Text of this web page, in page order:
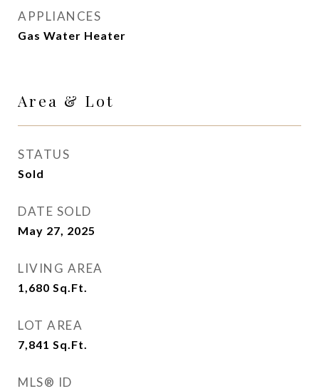
APPLIANCES
Gas Water Heater
Area & Lot
STATUS
Sold
DATE SOLD
May 27, 2025
LIVING AREA
1,680 Sq.Ft.
LOT AREA
7,841 Sq.Ft.
MLS® ID